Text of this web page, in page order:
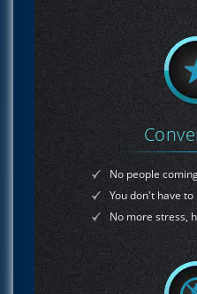
No people
You don't have
No more stress,